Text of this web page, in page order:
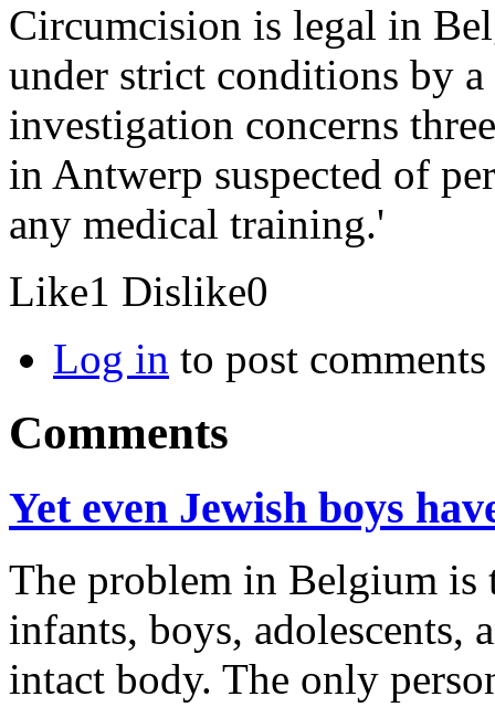
Circumcision is legal in
under strict conditions by
investigation concerns
in Antwerp suspected of
any medical training.'
Like1 Dislike0
Log in to post comments
Comments
Yet even Jewish boys
The problem in Belgium is
infants, boys, adolescents,
intact body. The only